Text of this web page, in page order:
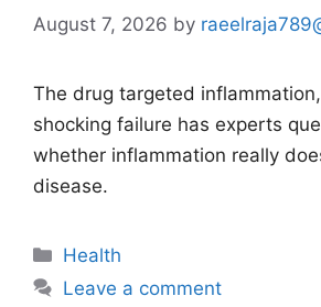
August 7, 2026 by
The drug targeted
shocking failure has experts
whether inflammation really
disease.
Categories
Health
Leave a comment